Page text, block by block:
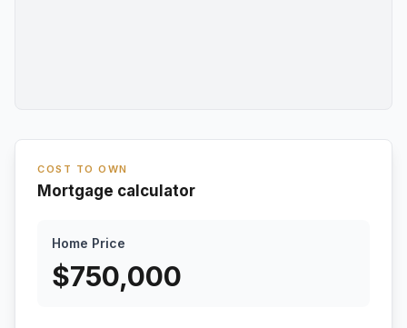
COST TO OWN
Mortgage calculator
Home Price
$750,000